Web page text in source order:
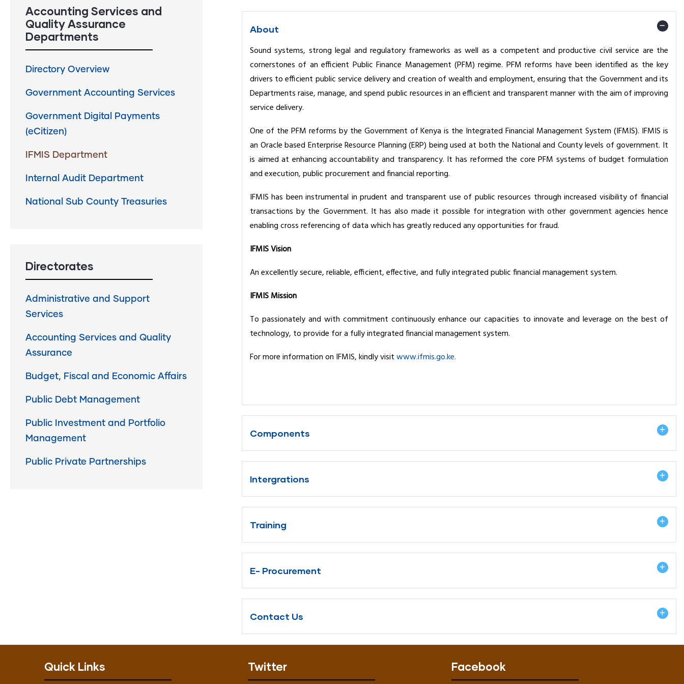
About
Sound systems, strong legal and regulatory frameworks as well as a competent and productive civil service are the
cornerstones of an efficient Public Finance Management (PFM) regime. PFM reforms have been identified as the key
drivers to efficient public service delivery and creation of wealth and employment, ensuring that the Government and its
Departments raise, manage, and spend public resources in an efficient and transparent manner with the aim of improving
service delivery.
One of the PFM reforms by the Government of Kenya is the Integrated Financial Management System (IFMIS). IFMIS is
an Oracle based Enterprise Resource Planning (ERP) being used at both the National and County levels of government. It
is aimed at enhancing accountability and transparency. It has reformed the core PFM systems of budget formulation
and execution, public procurement and financial reporting.
IFMIS has been instrumental in prudent and transparent use of public resources through increased visibility of financial
transactions by the Government. It has also made it possible for integration with other government agencies hence
enabling cross referencing of data which has greatly reduced any opportunities for fraud.
IFMIS Vision
An excellently secure, reliable, efficient, effective, and fully integrated public financial management system.
IFMIS Mission
To passionately and with commitment continuously enhance our capacities to innovate and leverage on the best of
technology, to provide for a fully integrated financial management system.
For more information on IFMIS, kindly visitwww.ifmis.go.ke.
Components
Intergrations
Training
E- Procurement
Contact Us
Accounting Services and
Quality Assurance
Departments
Directory Overview
Government Accounting Services
Government Digital Payments
(eCitizen)
IFMIS Department
Internal Audit Department
National Sub County Treasuries
Directorates
Administrative and Support
Services
Accounting Services and Quality
Assurance
Budget, Fiscal and Economic Affairs
Public Debt Management
Public Investment and Portfolio
Management
Public Private Partnerships
Quick Links Twitter Facebook